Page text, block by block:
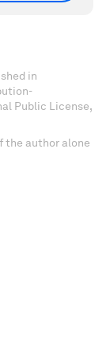
in
Public License,
the author alone